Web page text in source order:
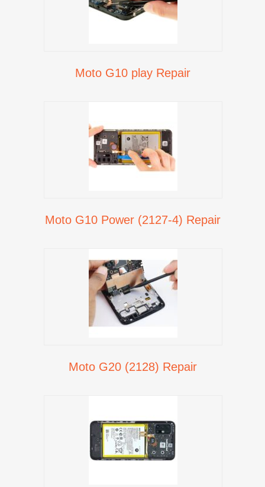
Moto G10 play Repair
Moto G10 Power (2127-4) Repair
Moto G20 (2128) Repair